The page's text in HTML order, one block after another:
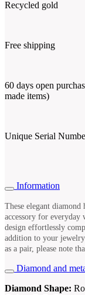
Recycled gold
Free shipping
60 days open
made items)
Unique Serial
Information
These elegant
accessory for everyday
design effortlessly
addition to your
as a pair, please note
Diamond and
Diamond Shape: